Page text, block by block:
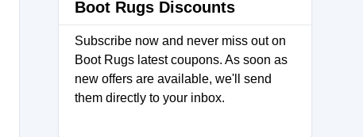
Boot Rugs Discounts
Subscribe now and never miss out on
Boot Rugs latest coupons. As soon as
new offers are available, we'll send
them directly to your inbox.